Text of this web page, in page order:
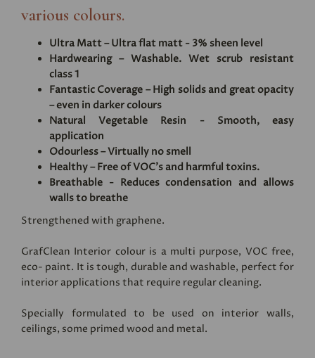
various colours.
Ultra Matt – Ultra flat matt - 3% sheen level
Hardwearing – Washable. Wet scrub resistant
class 1
Fantastic Coverage – High solids and great opacity
– even in darker colours
Natural Vegetable Resin - Smooth, easy
application
Odourless – Virtually no smell
Healthy – Free of VOC's and harmful toxins.
Breathable - Reduces condensation and allows
walls to breathe
Strengthened with graphene.
GrafClean Interior colour is a multi purpose, VOC free,
eco- paint. It is tough, durable and washable, perfect for
interior applications that require regular cleaning.
Specially formulated to be used on interior walls,
ceilings, some primed wood and metal.